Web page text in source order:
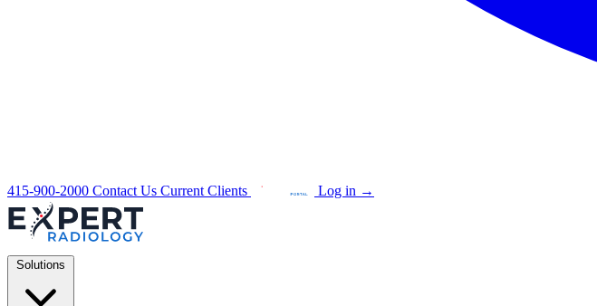
415-900-2000 Contact Us Current Clients Log in →